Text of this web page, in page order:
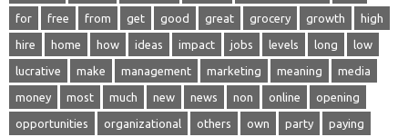
for free from get good great grocery growth high
hire home how ideas impact jobs levels long low
lucrative make management marketing meaning media
money most much new news non online opening
opportunities organizational others own party paying